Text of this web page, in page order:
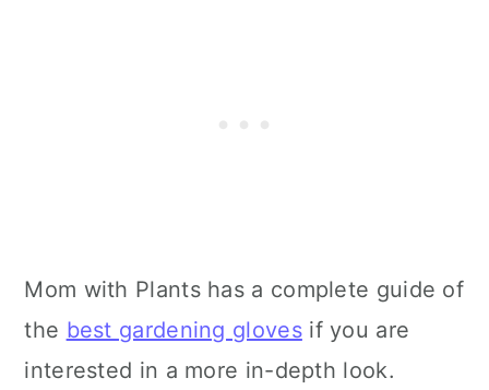
Mom with Plants has a complete guide of
the best gardening glovesif you are
interested in a more in-depth look.